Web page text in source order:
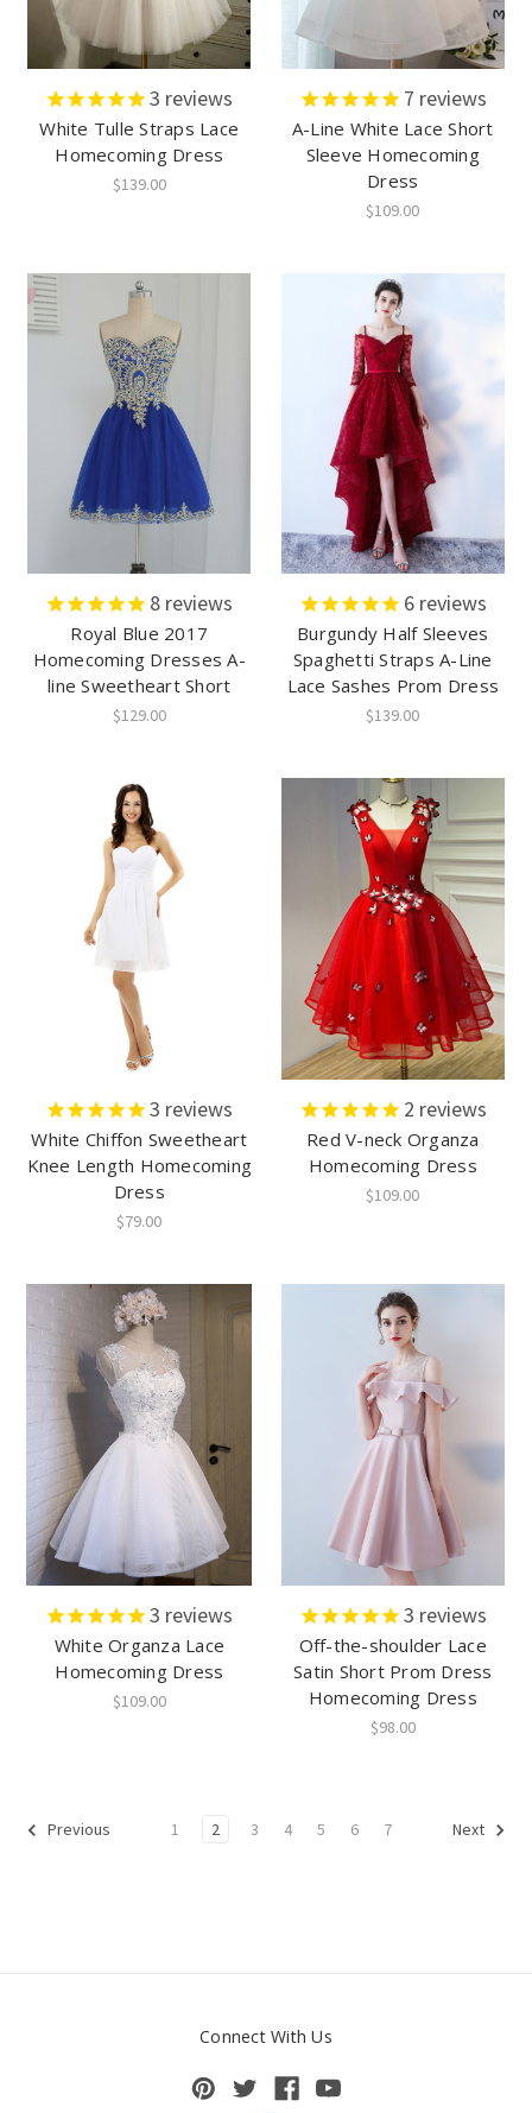
3 reviews
White Tulle Straps Lace
Homecoming Dress
$139.00
7 reviews
A-Line White Lace Short
Sleeve Homecoming
Dress
$109.00
8 reviews
Royal Blue 2017
Homecoming Dresses A-
line Sweetheart Short
$129.00
6reviews
Burgundy Half Sleeves
Spaghetti Straps A-Line
Lace Sashes Prom Dress
$139.00
3 reviews
White Chiffon Sweetheart
Knee Length Homecoming
Dress
$79.00
2 reviews
Red V-neck Organza
Homecoming Dress
$109.00
3 reviews
White Organza Lace
Homecoming Dress
$109.00
3 reviews
Off-the-shoulder Lace
Satin Short Prom Dress
Homecoming Dress
$98.00
Previous 1 2 3 4 5 6 7 Next
Connect With Us